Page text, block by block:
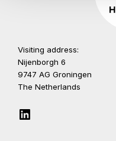
Visiting address:
Nijenborgh 6
9747 AG Groningen
The Netherlands
LinkedIn